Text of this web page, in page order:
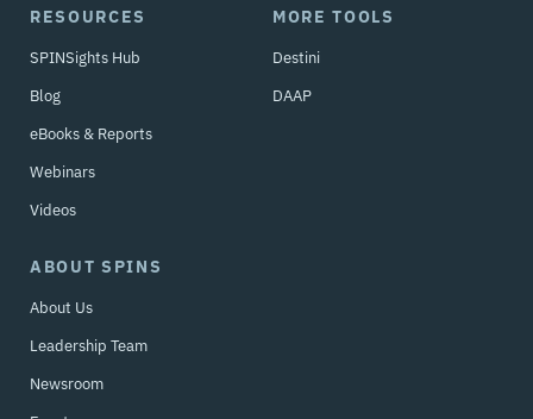
RESOURCES
SPINSights Hub
Blog
eBooks & Reports
Webinars
Videos
MORE TOOLS
Destini
DAAP
ABOUT SPINS
About Us
Leadership Team
Newsroom